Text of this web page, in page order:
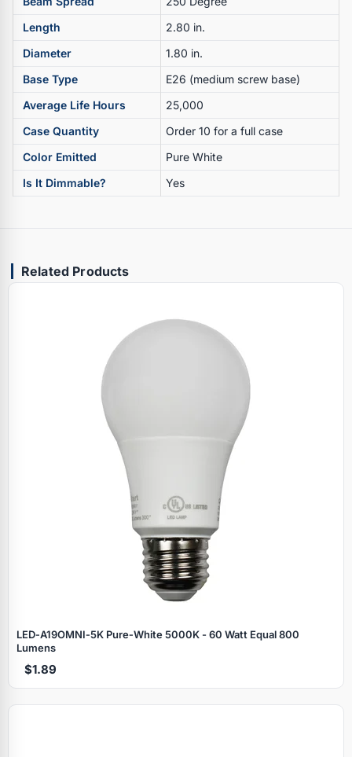
Length
2.80 in.
Diameter
1.80 in.
Base Type
E26 (medium screw base)
Average Life Hours
25,000
Case Quantity
Order 10 for a full case
Color Emitted
Pure White
Is It Dimmable?
Yes
Related Products
LED‑A19OMNI‑5K Pure‑White 5000K - 60 Watt Equal 800
Lumens
$1.89